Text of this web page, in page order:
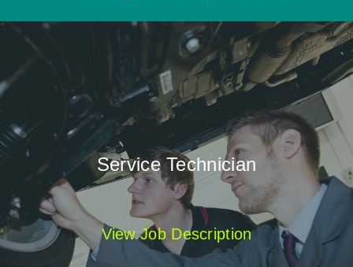
Service Technician
View Job Description